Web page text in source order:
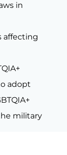
in
affecting
adopt
military